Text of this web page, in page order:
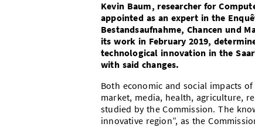
Kevin Baum, researcher for
appointed as an expert in the
Bestandsaufnahme, Chancen und
its work in February 2019,
technological innovation in the
with said changes.
Both economic and social impacts
market, media, health, agriculture,
studied by the Commission. The
innovative region”, as the